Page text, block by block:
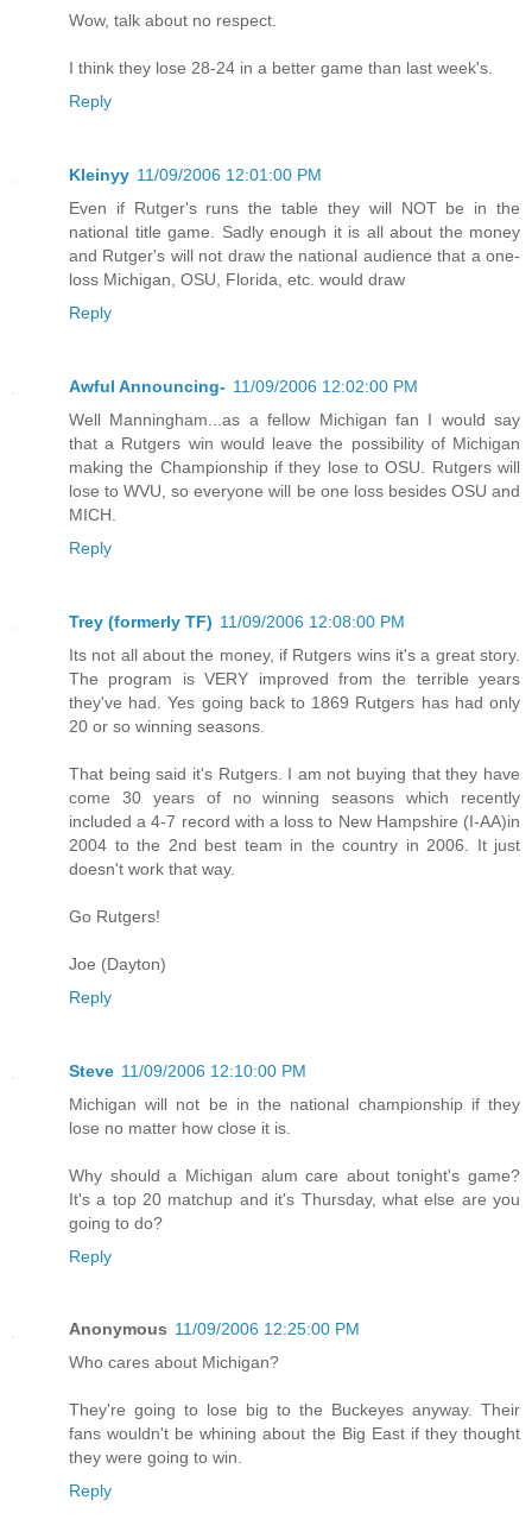
Wow, talk about no respect.
I think they lose 28-24 in a better game than last week's.
Reply
Kleinyy 11/09/2006 12:01:00 PM
Even if Rutger's runs the table they will NOT be in the
national title game. Sadly enough it is all about the money
and Rutger's will not draw the national audience that a one-
loss Michigan, OSU, Florida, etc. would draw
Reply
Awful Announcing- 11/09/2006 12:02:00 PM
Well Manningham...as a fellow Michigan fan I would say
that a Rutgers win would leave the possibility of Michigan
making the Championship if they lose to OSU. Rutgers will
lose to WVU, so everyone will be one loss besides OSU and
MICH.
Reply
Trey (formerly TF) 11/09/2006 12:08:00 PM
Its not all about the money, if Rutgers wins it's a great story.
The program is VERY improved from the terrible years
they've had. Yes going back to 1869 Rutgers has had only
20 or so winning seasons.
That being said it's Rutgers. I am not buying that they have
come 30 years of no winning seasons which recently
included a 4-7 record with a loss to New Hampshire (I-AA)in
2004 to the 2nd best team in the country in 2006. It just
doesn't work that way.
Go Rutgers!
Joe (Dayton)
Reply
Steve 11/09/2006 12:10:00 PM
Michigan will not be in the national championship if they
lose no matter how close it is.
Why should a Michigan alum care about tonight's game?
It's a top 20 matchup and it's Thursday, what else are you
going to do?
Reply
Anonymous 11/09/2006 12:25:00 PM
Who cares about Michigan?
They're going to lose big to the Buckeyes anyway. Their
fans wouldn't be whining about the Big East if they thought
they were going to win.
Reply